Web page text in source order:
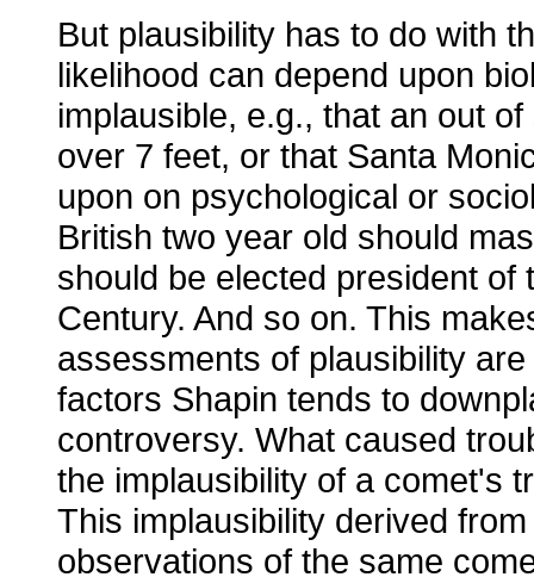
But plausibility has to do with
likelihood can depend upon
implausible, e.g., that an out
over 7 feet, or that Santa
upon on psychological or
British two year old should
should be elected president
Century. And so on. This
assessments of plausibility
factors Shapin tends to
controversy. What caused
the implausibility of a comet's
This implausibility derived
observations of the same